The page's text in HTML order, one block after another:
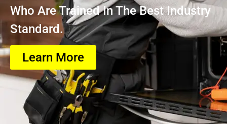
Who Are Trained In The Best Industry
Standard.
Learn More